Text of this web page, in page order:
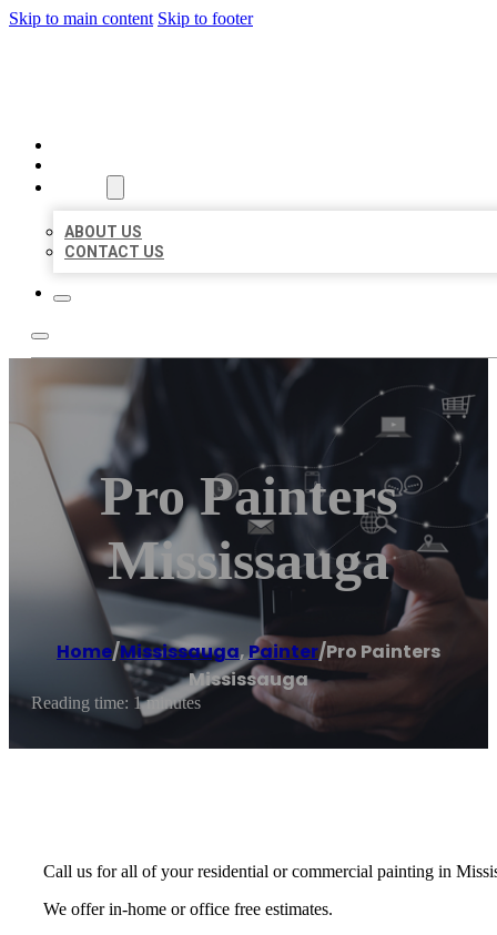
Skip to main content Skip to footer
ABOUT US
CONTACT US
Pro Painters
Mississauga
Home/Mississauga,Painter/Pro Painters
Mississauga
Reading time: 1 minutes
Call us for all of your residential or commercial painting in
We offer in-home or office free estimates.